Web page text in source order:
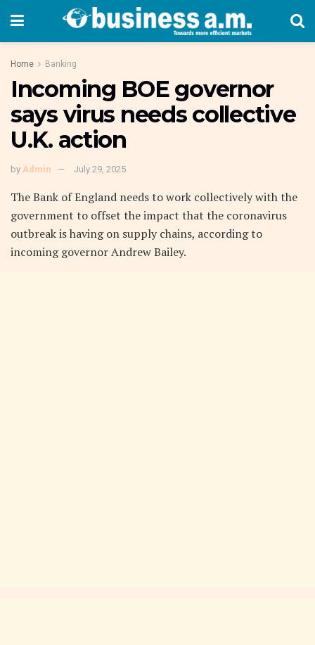
Home Banking
Incoming BOE governor
says virus needs collective
U.K. action
by Admin July 29, 2025
The Bank of England needs to work collectively with the
government to offset the impact that the coronavirus
outbreak is having on supply chains, according to
incoming governor Andrew Bailey.